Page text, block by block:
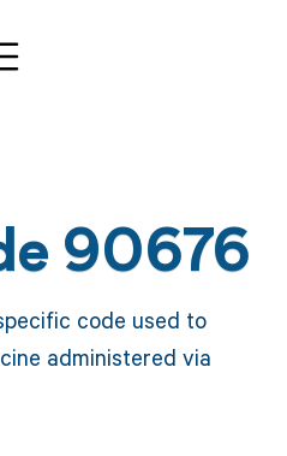
90676
code used to
administered via